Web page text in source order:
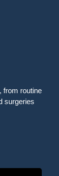
from routine
surgeries